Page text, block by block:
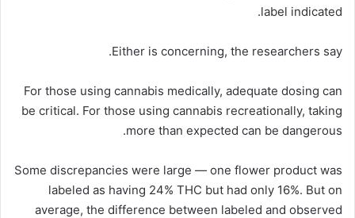
label indicated.
Either is concerning, the researchers say.
For those using cannabis medically, adequate dosing can
be critical. For those using cannabis recreationally, taking
more than expected can be dangerous.
Some discrepancies were large — one flower product was
labeled as having 24% THC but had only 16%. But on
average, the difference between labeled and observed